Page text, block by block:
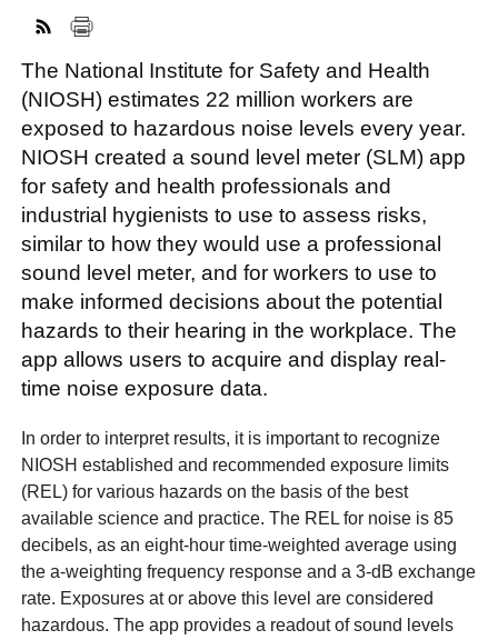
FACEBOOK
TWITTER
YOUTUBE
LINKEDIN
INSTAGRAM
The National Institute for Safety and Health
(NIOSH) estimates 22 million workers are
exposed to hazardous noise levels every year.
NIOSH created a sound level meter (SLM) app
for safety and health professionals and
industrial hygienists to use to assess risks,
similar to how they would use a professional
sound level meter, and for workers to use to
make informed decisions about the potential
hazards to their hearing in the workplace. The
app allows users to acquire and display real-
time noise exposure data.
In order to interpret results, it is important to recognize
NIOSH established and recommended exposure limits
(REL) for various hazards on the basis of the best
available science and practice. The REL for noise is 85
decibels, as an eight-hour time-weighted average using
the a-weighting frequency response and a 3-dB exchange
rate. Exposures at or above this level are considered
hazardous. The app provides a readout of sound levels